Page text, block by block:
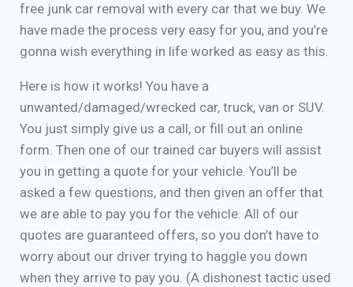
free junk car removal with every car that we buy. We
have made the process very easy for you, and you’re
gonna wish everything in life worked as easy as this.
Here is how it works! You have a
unwanted/damaged/wrecked car, truck, van or SUV.
You just simply give us a call, or fill out an online
form. Then one of our trained car buyers will assist
you in getting a quote for your vehicle. You’ll be
asked a few questions, and then given an offer that
we are able to pay you for the vehicle. All of our
quotes are guaranteed offers, so you don’t have to
worry about our driver trying to haggle you down
when they arrive to pay you. (A dishonest tactic used